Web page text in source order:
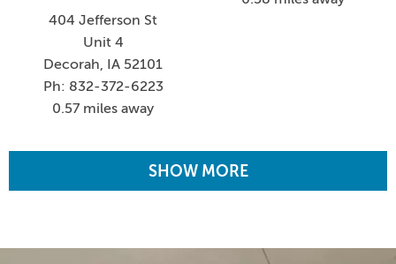
404 Jefferson St
Unit 4
Decorah, IA 52101
Ph: 832-372-6223
0.57 miles away
SHOW MORE